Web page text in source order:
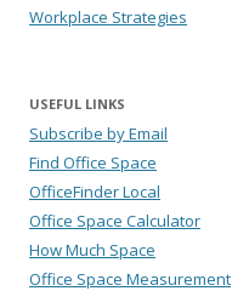
Workplace Strategies
USEFUL LINKS
Subscribe by Email
Find Office Space
OfficeFinder Local
Office Space Calculator
How Much Space
Office Space Measurement